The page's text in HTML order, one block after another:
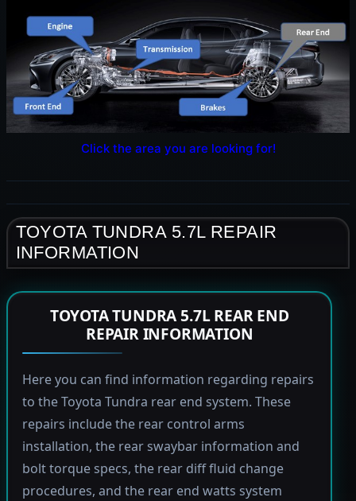
Click the area you are looking for!
TOYOTA TUNDRA 5.7L REPAIR
INFORMATION
TOYOTA TUNDRA 5.7L REAR END
REPAIR INFORMATION
Here you can find information regarding repairs
to the Toyota Tundra rear end system. These
repairs include the rear control arms
installation, the rear swaybar information and
bolt torque specs, the rear diff fluid change
procedures, and the rear end watts system